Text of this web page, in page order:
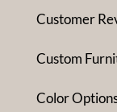
Customer
Custom
Color